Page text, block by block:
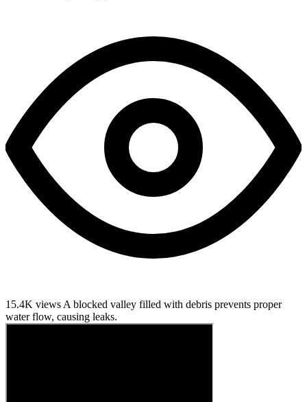
15.4K views A blocked valley filled with debris prevents proper
water flow, causing leaks.